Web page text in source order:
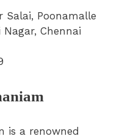
Salai, Poonamalle
Chennai
is a renowned